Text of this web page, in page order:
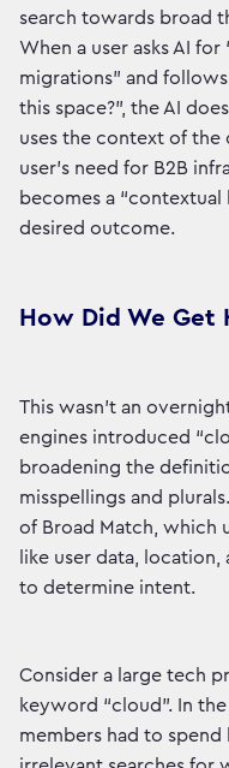
search towards broad
When a user asks AI
migrations” and
this space?”, the AI
uses the context of
user’s need for B2B
becomes a
desired outcome.
How Did We Get
This wasn’t an
engines introduced
broadening the
misspellings and
of Broad Match, which
like user data,
to determine intent.
Consider a large tech
keyword “cloud”. In
members had to